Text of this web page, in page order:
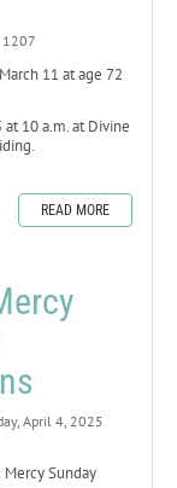
1207
11 at age 72
10 a.m. at Divine
READ MORE
April 4, 2025
Sunday